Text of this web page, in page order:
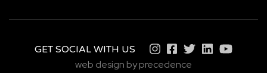
GET SOCIAL WITH US
web design by precedence